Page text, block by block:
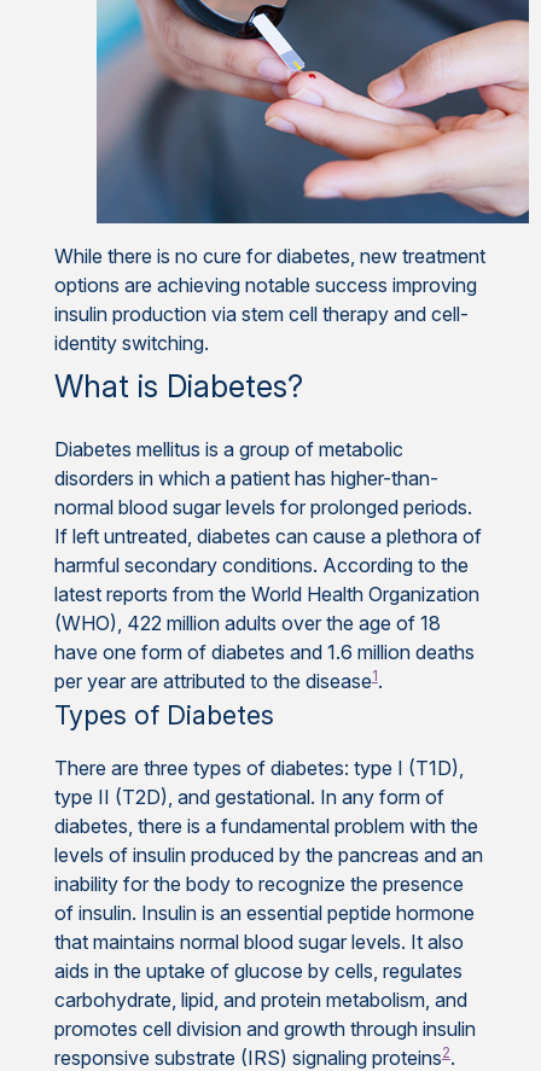
While there is no cure for diabetes, new treatment
options are achieving notable success improving
insulin production via stem cell therapy and cell-
identity switching.
What is Diabetes?
Diabetes mellitus is a group of metabolic
disorders in which a patient has higher-than-
normal blood sugar levels for prolonged periods.
If left untreated, diabetes can cause a plethora of
harmful secondary conditions. According to the
latest reports from the World Health Organization
(WHO), 422 million adults over the age of 18
have one form of diabetes and 1.6 million deaths
per year are attributed to the disease1.
Types of Diabetes
There are three types of diabetes: type I (T1D),
type II (T2D), and gestational. In any form of
diabetes, there is a fundamental problem with the
levels of insulin produced by the pancreas and an
inability for the body to recognize the presence
of insulin. Insulin is an essential peptide hormone
that maintains normal blood sugar levels. It also
aids in the uptake of glucose by cells, regulates
carbohydrate, lipid, and protein metabolism, and
promotes cell division and growth through insulin
responsive substrate (IRS) signaling proteins2.